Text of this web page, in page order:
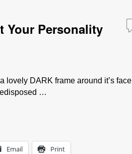
Your Personality
lovely DARK frame around it’s face
…
Email Print